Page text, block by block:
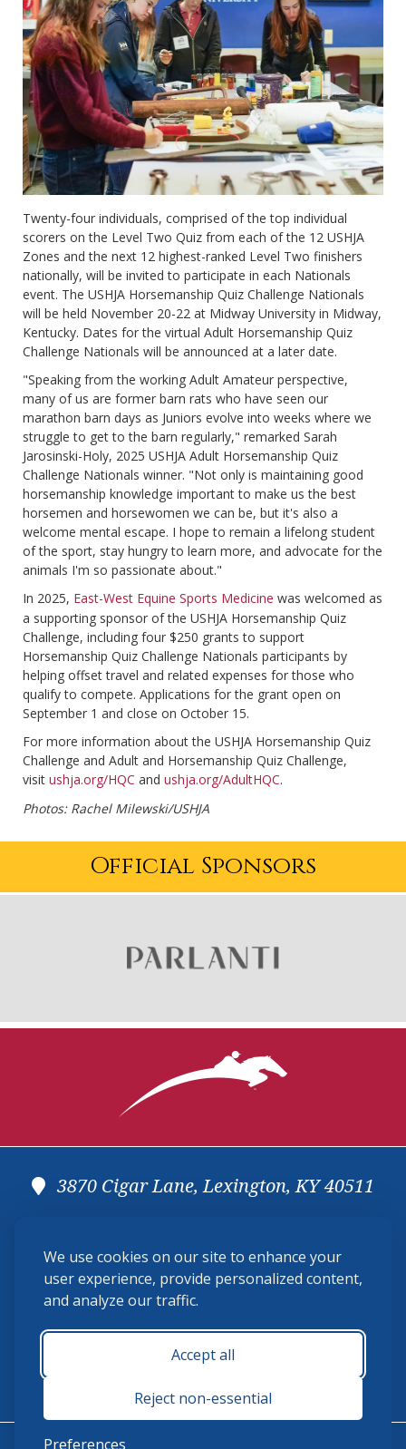
We use cookies on our site to enhance your
user experience, provide personalized content,
and analyze our traffic.
Accept all
Reject non-essential
Preferences
Twenty-four individuals, comprised of the top individual
scorers on the Level Two Quiz from each of the 12 USHJA
Zones and the next 12 highest-ranked Level Two finishers
nationally, will be invited to participate in each Nationals
event. The USHJA Horsemanship Quiz Challenge Nationals
will be held November 20-22 at Midway University in Midway,
Kentucky. Dates for the virtual Adult Horsemanship Quiz
Challenge Nationals will be announced at a later date.
"Speaking from the working Adult Amateur perspective,
many of us are former barn rats who have seen our
marathon barn days as Juniors evolve into weeks where we
struggle to get to the barn regularly," remarked Sarah
Jarosinski-Holy, 2025 USHJA Adult Horsemanship Quiz
Challenge Nationals winner. "Not only is maintaining good
horsemanship knowledge important to make us the best
horsemen and horsewomen we can be, but it's also a
welcome mental escape. I hope to remain a lifelong student
of the sport, stay hungry to learn more, and advocate for the
animals I'm so passionate about."
In 2025, East-West Equine Sports Medicine was welcomed as
a supporting sponsor of the USHJA Horsemanship Quiz
Challenge, including four $250 grants to support
Horsemanship Quiz Challenge Nationals participants by
helping offset travel and related expenses for those who
qualify to compete. Applications for the grant open on
September 1 and close on October 15.
For more information about the USHJA Horsemanship Quiz
Challenge and Adult and Horsemanship Quiz Challenge,
visit ushja.org/HQC and ushja.org/AdultHQC.
Photos: Rachel Milewski/USHJA
Official Sponsors
3870 Cigar Lane, Lexington, KY 40511
membership@ushja.org
USHJA Privacy Policy
Terms and Conditions